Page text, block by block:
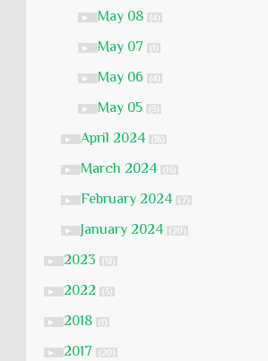
► May 08 (4)
► May 07 (1)
► May 06 (4)
► May 05 (3)
► April 2024 (18)
► March 2024 (15)
► February 2024 (7)
► January 2024 (20)
► 2023 (51)
► 2022 (5)
► 2018 (1)
► 2017 (20)